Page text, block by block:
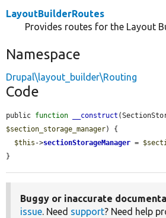
LayoutBuilderRoutes
Provides routes for the Layout
Namespace
Drupal\layout_builder\Routing
Code
public function __construct
$section_storage_manager) {
$this ->sectionStorageManager =
}
Buggy or inaccurate
issue. Need support? Need help